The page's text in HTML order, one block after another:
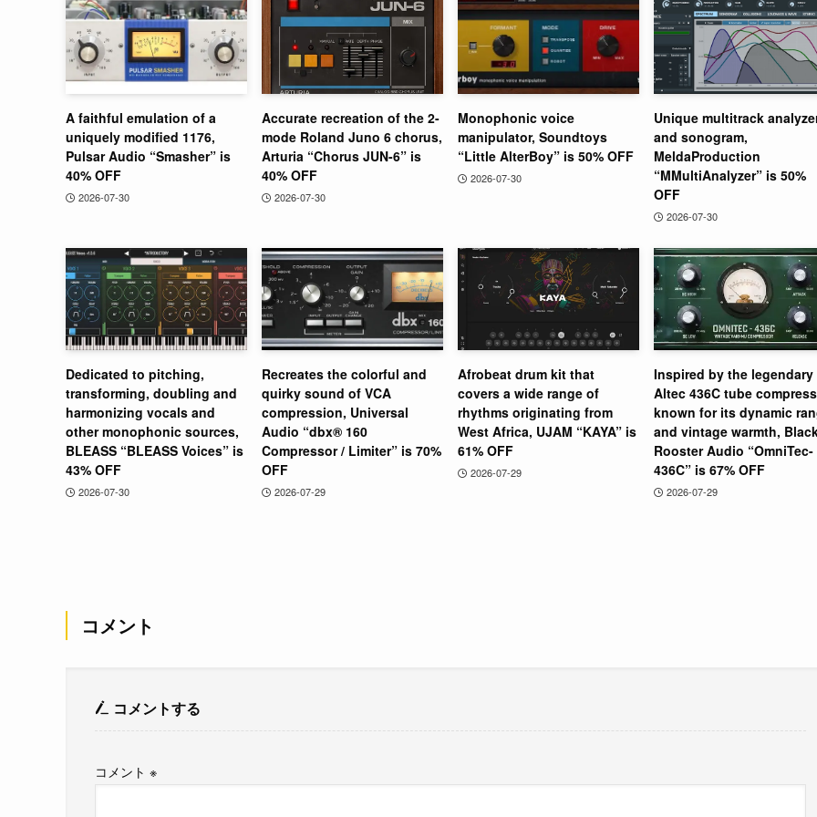
A faithful emulation of a
uniquely modified 1176,
Pulsar Audio “Smasher” is
40% OFF
2026-07-30
Accurate recreation of the 2-
mode Roland Juno 6 chorus,
Arturia “Chorus JUN-6” is
40% OFF
2026-07-30
Monophonic voice
manipulator, Soundtoys
“Little AlterBoy” is 50% OFF
2026-07-30
Unique multitrack
and sonogram,
MeldaProduction
“MMultiAnalyzer” is 50%
OFF
2026-07-30
Dedicated to pitching,
transforming, doubling and
harmonizing vocals and
other monophonic sources,
BLEASS “BLEASS Voices” is
43% OFF
2026-07-30
Recreates the colorful and
quirky sound of VCA
compression, Universal
Audio “dbx® 160
Compressor / Limiter” is 70%
OFF
2026-07-29
Afrobeat drum kit that
covers a wide range of
rhythms originating from
West Africa, UJAM “KAYA” is
61% OFF
2026-07-29
Inspired by the legendary
Altec 436C tube
known for its dynamic
and vintage warmth,
Rooster Audio “OmniTec-
436C” is 67% OFF
2026-07-29
コメント
コメントする
コメント ※